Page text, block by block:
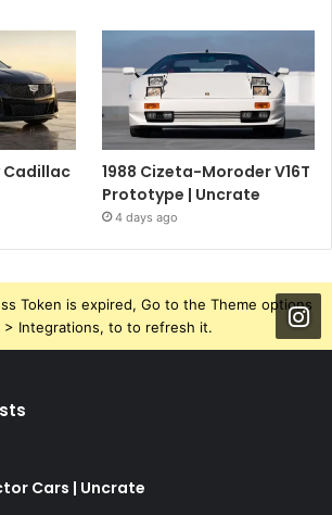
Cadillac
1988 Cizeta-Moroder V16T
Prototype | Uncrate
4 days ago
Token is expired, Go to the Theme options
> Integrations, to to refresh it.
Cars | Uncrate